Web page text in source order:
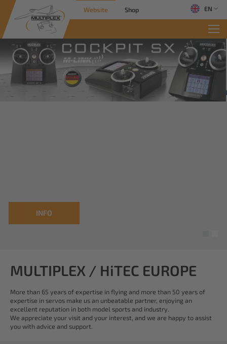
Website Shop EN
INFO
MULTIPLEX / HiTEC EUROPE
More than 65 years of expertise in flying and more than 50 years of
expertise in servos make us an unbeatable partner, enjoying an
excellent reputation in both model sports and industry.
We appreciate your visit and your interest, and we are happy to assist
you with advice and support.